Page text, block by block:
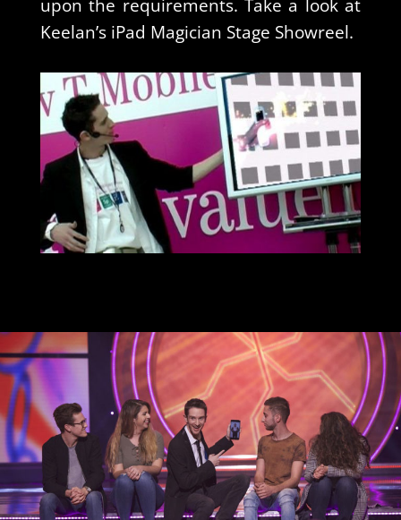
upon the requirements. Take a look at
Keelan’s iPad Magician Stage Showreel.